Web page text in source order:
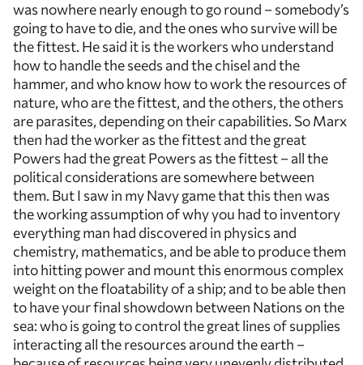
was nowhere nearly enough to go round – somebody’s
going to have to die, and the ones who survive will be
the fittest. He said it is the workers who understand
how to handle the seeds and the chisel and the
hammer, and who know how to work the resources of
nature, who are the fittest, and the others, the others
are parasites, depending on their capabilities. So Marx
then had the worker as the fittest and the great
Powers had the great Powers as the fittest – all the
political considerations are somewhere between
them. But I saw in my Navy game that this then was
the working assumption of why you had to inventory
everything man had discovered in physics and
chemistry, mathematics, and be able to produce them
into hitting power and mount this enormous complex
weight on the floatability of a ship; and to be able then
to have your final showdown between Nations on the
sea: who is going to control the great lines of supplies
interacting all the resources around the earth –